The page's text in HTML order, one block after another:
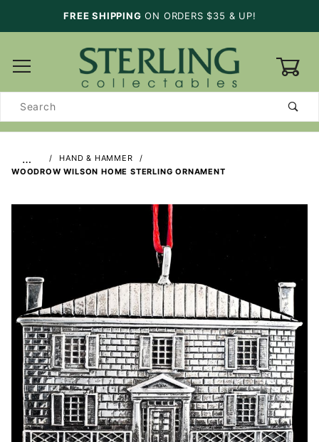
FREE SHIPPING ON ORDERS $35 & UP!
Search
…
HAND & HAMMER
WOODROW WILSON HOME STERLING ORNAMENT